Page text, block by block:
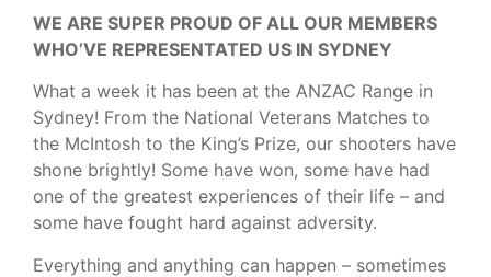
WE ARE SUPER PROUD OF ALL OUR MEMBERS
WHO’VE REPRESENTATED US IN SYDNEY
What a week it has been at the ANZAC Range in
Sydney! From the National Veterans Matches to
the McIntosh to the King’s Prize, our shooters have
shone brightly! Some have won, some have had
one of the greatest experiences of their life – and
some have fought hard against adversity.
Everything and anything can happen – sometimes